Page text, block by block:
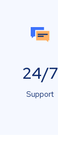
24/7
Support